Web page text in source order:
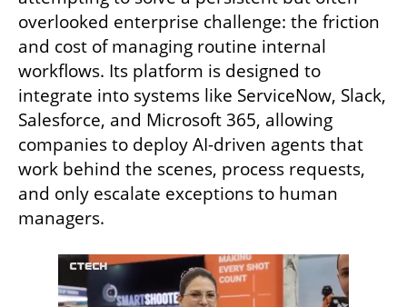
overlooked enterprise challenge: the friction
and cost of managing routine internal
workflows. Its platform is designed to
integrate into systems like ServiceNow, Slack,
Salesforce, and Microsoft 365, allowing
companies to deploy AI-driven agents that
work behind the scenes, process requests,
and only escalate exceptions to human
managers.